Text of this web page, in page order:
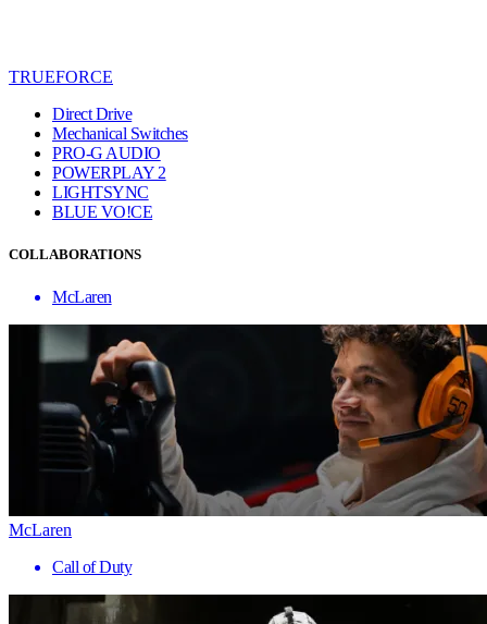
TRUEFORCE
Direct Drive
Mechanical Switches
PRO-G AUDIO
POWERPLAY 2
LIGHTSYNC
BLUE VO!CE
COLLABORATIONS
McLaren
McLaren
Call of Duty